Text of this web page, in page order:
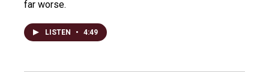
far worse.
LISTEN • 4:49